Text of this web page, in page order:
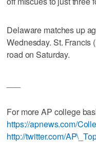
Delaware matches up
Wednesday. St. Francis
road on Saturday.
For more AP college
https://apnews.com/
http://twitter.com/